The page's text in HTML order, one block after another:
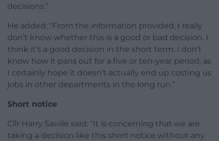
decisions.”
He added: “From the information provided, I really
don’t know whether this is a good or bad decision. I
think it’s a good decision in the short term. I don’t
know how it pans out for a five or ten-year period, as
I certainly hope it doesn’t actually end up costing us
jobs in other departments in the long run.”
Short notice
Cllr Harry Saville said: “It is concerning that we are
taking a decision like this short notice without any